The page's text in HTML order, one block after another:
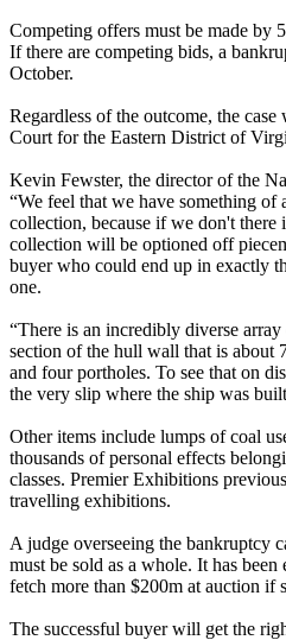
Competing offers must be made by
If there are competing bids, a
October.
Regardless of the outcome, the
Court for the Eastern District of
Kevin Fewster, the director of the
“We feel that we have something of
collection, because if we don't there
collection will be optioned off
buyer who could end up in exactly
one.
“There is an incredibly diverse array
section of the hull wall that is
and four portholes. To see that on
the very slip where the ship was
Other items include lumps of coal
thousands of personal effects
classes. Premier Exhibitions
travelling exhibitions.
A judge overseeing the bankruptcy
must be sold as a whole. It has been
fetch more than $200m at auction if
The successful buyer will get the